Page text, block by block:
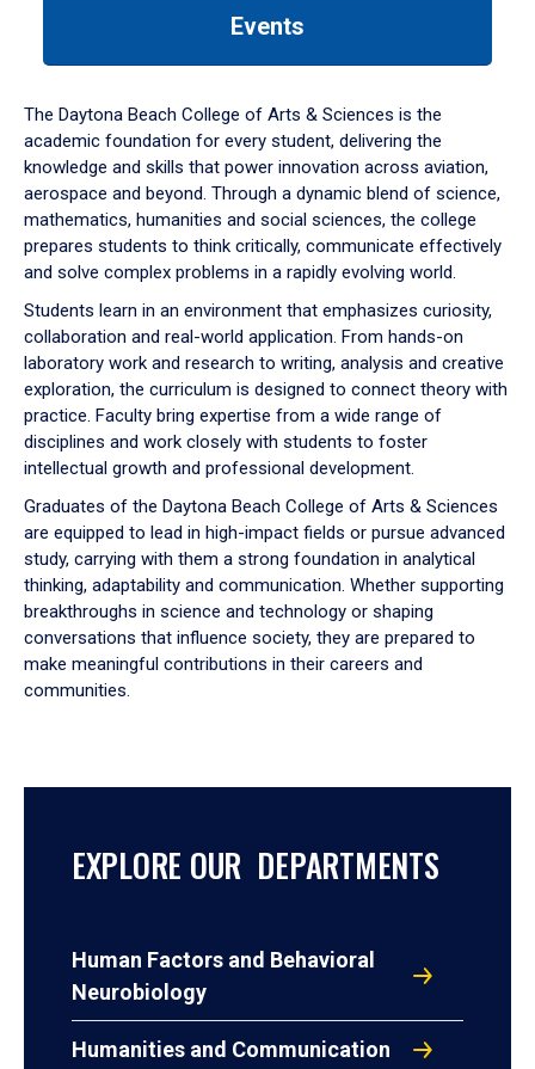
down
arrow
to
Events
The Daytona Beach College of Arts & Sciences is the
academic foundation for every student, delivering the
knowledge and skills that power innovation across aviation,
aerospace and beyond. Through a dynamic blend of science,
mathematics, humanities and social sciences, the college
prepares students to think critically, communicate effectively
and solve complex problems in a rapidly evolving world.
Students learn in an environment that emphasizes curiosity,
collaboration and real-world application. From hands-on
laboratory work and research to writing, analysis and creative
exploration, the curriculum is designed to connect theory with
practice. Faculty bring expertise from a wide range of
disciplines and work closely with students to foster
intellectual growth and professional development.
Graduates of the Daytona Beach College of Arts & Sciences
are equipped to lead in high-impact fields or pursue advanced
study, carrying with them a strong foundation in analytical
thinking, adaptability and communication. Whether supporting
breakthroughs in science and technology or shaping
conversations that influence society, they are prepared to
make meaningful contributions in their careers and
communities.
EXPLORE OUR DEPARTMENTS
Human Factors and Behavioral
Neurobiology
Humanities and Communication